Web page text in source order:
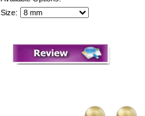
Size: